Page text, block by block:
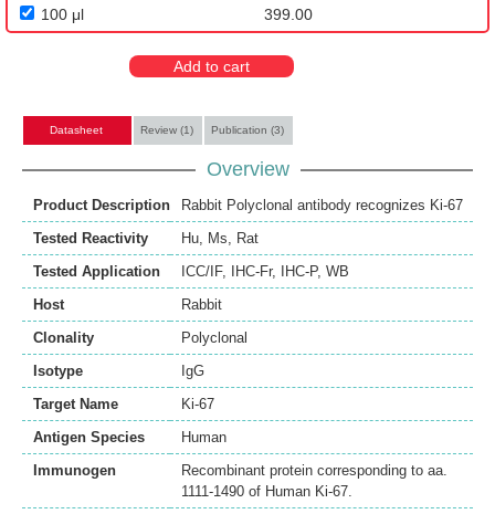
100 μl
399.00
Add to cart
Datasheet Review (1) Publication (3)
Overview
Product Description
Rabbit Polyclonal antibody recognizes Ki-67
Tested Reactivity
Hu Ms
Rat
Tested Application
ICC/IF, IHC-Fr, IHC-P, WB
Host
Rabbit
Clonality
Polyclonal
Isotype
IgG
Target Name
Ki-67
Antigen Species
Human
Immunogen
Recombinant protein corresponding to aa.
1111-1490 of Human Ki-67.